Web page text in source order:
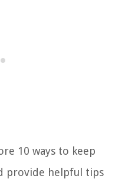
10 ways to keep
provide helpful tips